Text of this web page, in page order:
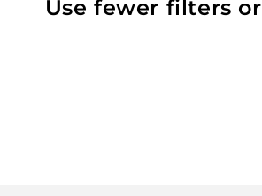
Use fewer filters or